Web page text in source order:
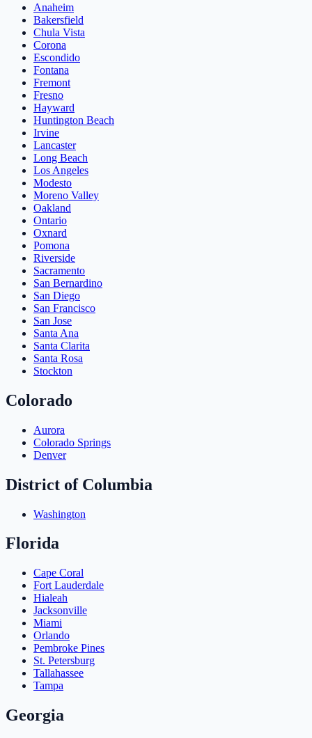
Anaheim
Bakersfield
Chula Vista
Corona
Escondido
Fontana
Fremont
Fresno
Hayward
Huntington Beach
Irvine
Lancaster
Long Beach
Los Angeles
Modesto
Moreno Valley
Oakland
Ontario
Oxnard
Pomona
Riverside
Sacramento
San Bernardino
San Diego
San Francisco
San Jose
Santa Ana
Santa Clarita
Santa Rosa
Stockton
Colorado
Aurora
Colorado Springs
Denver
District of Columbia
Washington
Florida
Cape Coral
Fort Lauderdale
Hialeah
Jacksonville
Miami
Orlando
Pembroke Pines
St. Petersburg
Tallahassee
Tampa
Georgia